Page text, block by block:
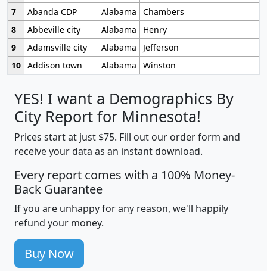
7
Abanda CDP Alabama
Chambers
8
Abbeville city Alabama
Henry
9
Adamsville city Alabama
Jefferson
10 Addison town Alabama Winston
YES! I want a Demographics By
City Report for Minnesota!
Prices start at just $75. Fill out our order form and
receive your data as an instant download.
Every report comes with a 100% Money-
Back Guarantee
If you are unhappy for any reason, we'll happily
refund your money.
Buy Now